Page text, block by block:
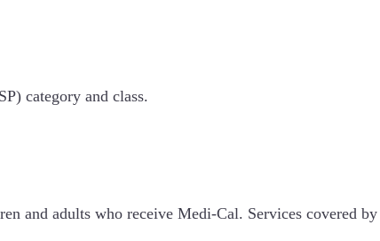
category and class.
and adults who receive Medi-Cal. Services covered